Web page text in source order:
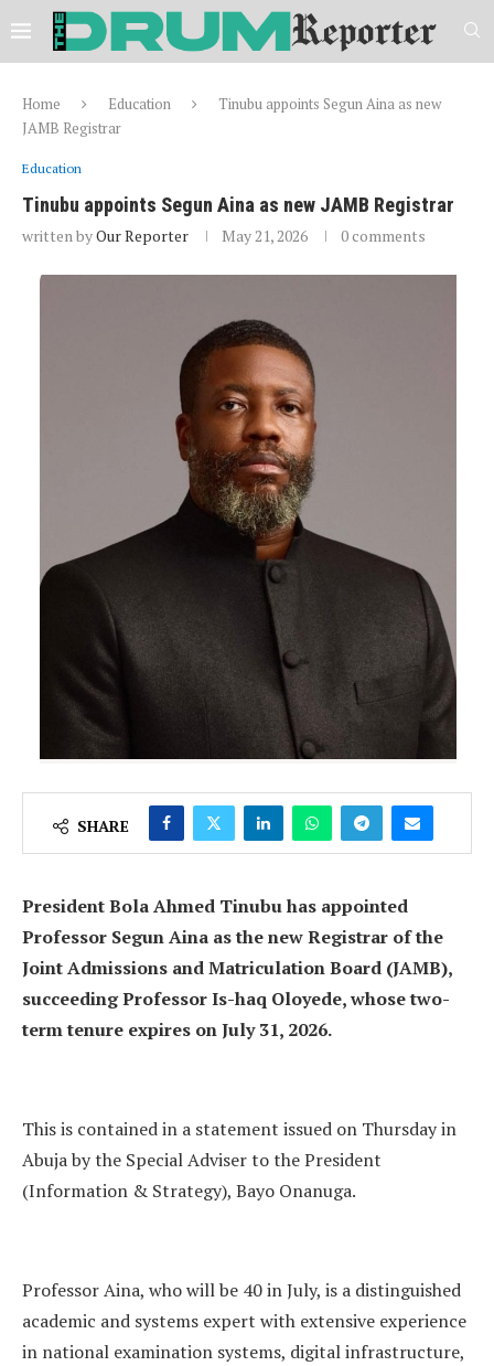
Home Education
Tinubu appoints Segun Aina as new
JAMB Registrar
Education
Tinubu appoints Segun Aina as new JAMB Registrar
written byOur Reporter May 21, 2026 0 comments
SHARE
President Bola Ahmed Tinubu has appointed
Professor Segun Aina as the new Registrar of the
Joint Admissions and Matriculation Board (JAMB),
succeeding Professor Is-haq Oloyede, whose two-
term tenure expires on July 31, 2026.
This is contained in a statement issued on Thursday in
Abuja by the Special Adviser to the President
(Information & Strategy), Bayo Onanuga.
Professor Aina, who will be 40 in July, is a distinguished
academic and systems expert with extensive experience
in national examination systems, digital infrastructure,